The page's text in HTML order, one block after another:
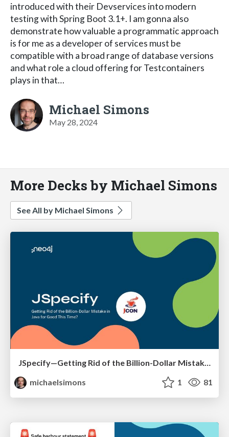
introduced with their Devservices into modern
testing with Spring Boot 3.1+. I am gonna also
demonstrate how valuable a programmatic approach
is for me as a developer of services must be
compatible with a broad range of database versions
and what role a cloud offering for Testcontainers
plays in that…
Michael Simons
May 28, 2024
More Decks by Michael Simons
See All by Michael Simons
JSpecify—Getting Rid of the Billion-Dollar Mistake in Java for Good This Time?
michaelsimons
1 81